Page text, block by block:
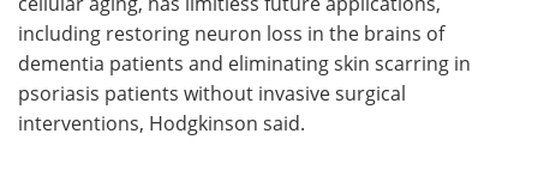
including restoring neuron loss in the brains of
dementia patients and eliminating skin scarring in
psoriasis patients without invasive surgical
interventions, Hodgkinson said.